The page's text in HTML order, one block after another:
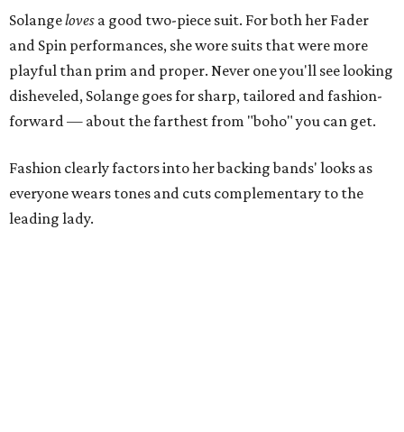
Solangeloves a good two-piece suit. For both her Fader
and Spin performances, she wore suits that were more
playful than prim and proper. Never one you'll see looking
disheveled, Solange goes for sharp, tailored and fashion-
forward — about the farthest from "boho" you can get.
Fashion clearly factors into her backing bands' looks as
everyone wears tones and cuts complementary to the
leading lady.